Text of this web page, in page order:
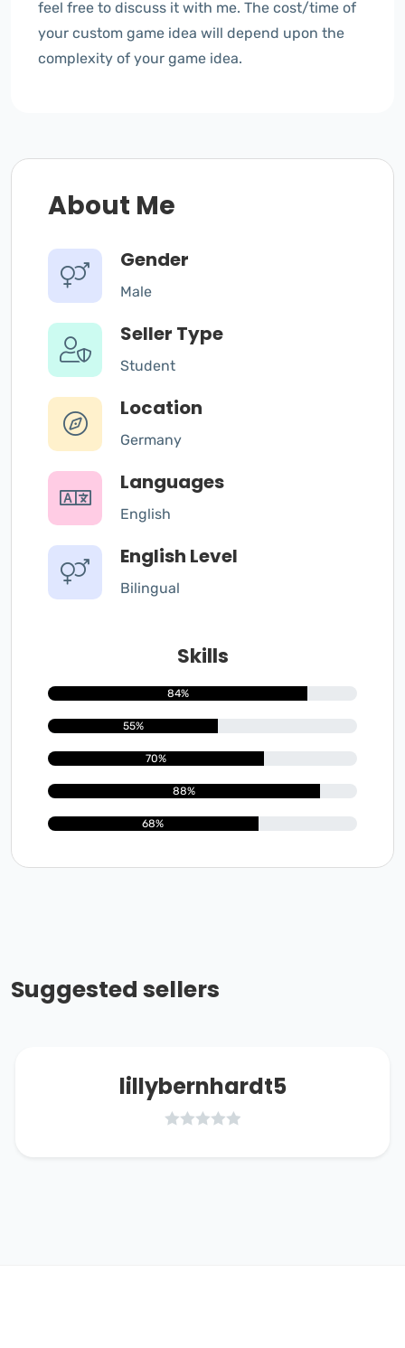
feel free to discuss it with me. The cost/time of
your custom game idea will depend upon the
complexity of your game idea.
About Me
Gender
Male
Seller Type
Student
Location
Germany
Languages
English
English Level
Bilingual
Skills
84%
55%
70%
88%
68%
Suggested sellers
lillybernhardt5